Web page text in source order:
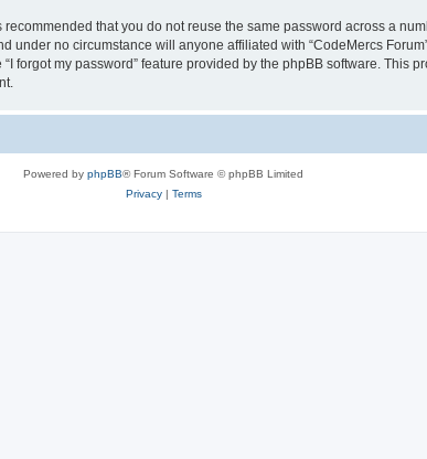
that you do not reuse the same password across a
under no circumstance will anyone affiliated with “CodeMercs
forgot my password” feature provided by the phpBB software. This
Powered by phpBB® Forum Software © phpBB Limited
Privacy| Terms